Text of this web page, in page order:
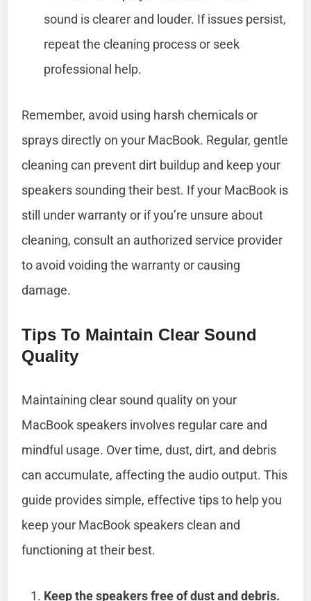
sound is clearer and louder. If issues persist,
repeat the cleaning process or seek
professional help.
Remember, avoid using harsh chemicals or
sprays directly on your MacBook. Regular, gentle
cleaning can prevent dirt buildup and keep your
speakers sounding their best. If your MacBook is
still under warranty or if you’re unsure about
cleaning, consult an authorized service provider
to avoid voiding the warranty or causing
damage.
Tips To Maintain Clear Sound
Quality
Maintaining clear sound quality on your
MacBook speakers involves regular care and
mindful usage. Over time, dust, dirt, and debris
can accumulate, affecting the audio output. This
guide provides simple, effective tips to help you
keep your MacBook speakers clean and
functioning at their best.
Keep the speakers free of dust and debris.